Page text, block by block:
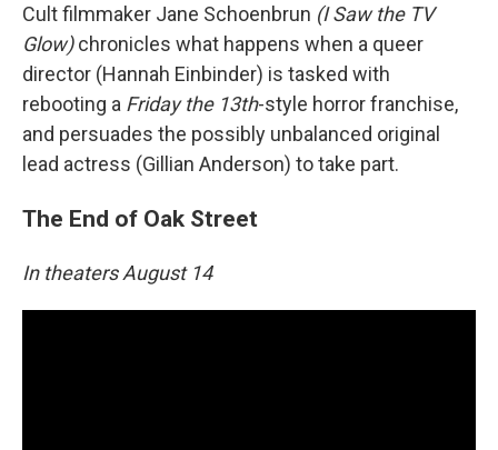
Cult filmmaker Jane Schoenbrun (I Saw the TV
Glow)chronicles what happens when a queer
director (Hannah Einbinder) is tasked with
rebooting a Friday the 13th-style horror franchise,
and persuades the possibly unbalanced original
lead actress (Gillian Anderson) to take part.
The End of Oak Street
In theaters August 14